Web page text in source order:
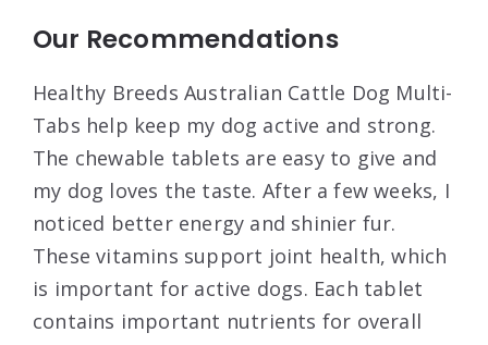
Our Recommendations
Healthy Breeds Australian Cattle Dog Multi-
Tabs help keep my dog active and strong.
The chewable tablets are easy to give and
my dog loves the taste. After a few weeks, I
noticed better energy and shinier fur.
These vitamins support joint health, which
is important for active dogs. Each tablet
contains important nutrients for overall